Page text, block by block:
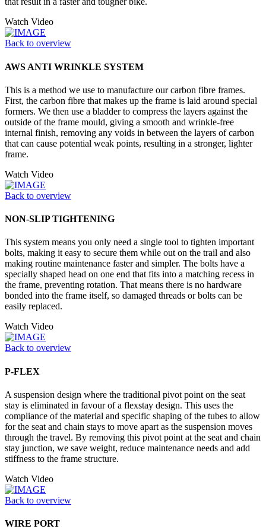
Watch Video
Back to overview
AWS ANTI WRINKLE SYSTEM
This is a method we use to manufacture our carbon fibre frames.
First, the carbon fibre that makes up the frame is laid around special
formers. We then use a bladder to compress the layers against the
outside of the frame mould, giving a smooth and wrinkle-free
internal finish, removing any voids in between the layers of carbon
that can cause potential weak points, resulting in a stronger, lighter
frame.
Watch Video
Back to overview
NON-SLIP TIGHTENING
This system means you only need a single tool to tighten important
bolts, making it easy to secure them while out on the trail and also
making routine maintenance faster and simpler. The bolts have a
specially shaped head on one end that fits into a matching recess in
the frame, preventing rotation. That means there is no hardware
bonded into the frame itself, so damaged threads or bolts can be
easily replaced.
Watch Video
Back to overview
P-FLEX
A suspension design where the traditional pivot point on the seat
stay is eliminated in favour of a flexstay design. This uses the
compliance of the material and specific shaping of the tubes to allow
for the seat and chain stays to move apart as the suspension moves
through the travel. By removing this pivot point at the seat and chain
stay junction, we save weight, reduce maintenance needs and add
stiffness to the frame structure.
Watch Video
Back to overview
WIRE PORT